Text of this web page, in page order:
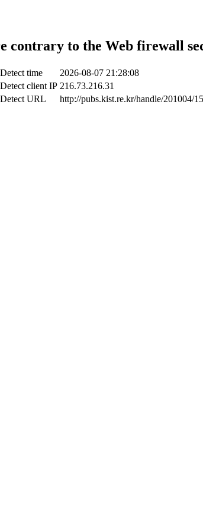
contrary to the Web firewall
Detect time
2026-08-07 21:28:08
Detect client IP 216.73.216.31
Detect URL
http://pubs.kist.re.kr/handle/201004/